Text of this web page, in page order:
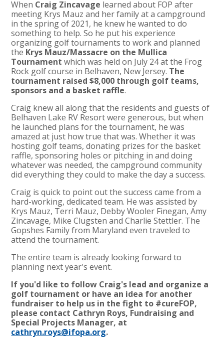
When Craig Zincavage learned about FOP after
meeting Krys Mauz and her family at a campground
in the spring of 2021, he knew he wanted to do
something to help. So he put his experience
organizing golf tournaments to work and planned
the Krys Mauz/Massacre on the Mullica
Tournament which was held on July 24 at the Frog
Rock golf course in Belhaven, New Jersey. The
tournament raised $8,000 through golf teams,
sponsors and a basket raffle.
Craig knew all along that the residents and guests of
Belhaven Lake RV Resort were generous, but when
he launched plans for the tournament, he was
amazed at just how true that was. Whether it was
hosting golf teams, donating prizes for the basket
raffle, sponsoring holes or pitching in and doing
whatever was needed, the campground community
did everything they could to make the day a success.
Craig is quick to point out the success came from a
hard-working, dedicated team. He was assisted by
Krys Mauz, Terri Mauz, Debby Wooler Finegan, Amy
Zincavage, Mike Clugsten and Charlie Stettler. The
Gopshes Family from Maryland even traveled to
attend the tournament.
The entire team is already looking forward to
planning next year's event.
If you'd like to follow Craig's lead and organize a
golf tournament or have an idea for another
fundraiser to help us in the fight to #cureFOP,
please contact Cathryn Roys, Fundraising and
Special Projects Manager, at
cathryn.roys@ifopa.org.